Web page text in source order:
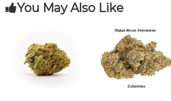
t You May Also Like